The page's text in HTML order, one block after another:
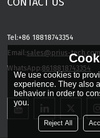
Tel:+86 18818743354
Email:sales@prius-
WhatsApp:8618818743354
Charming Facial Mask
We use cookies to
experience. They also
behavior in order to
you.
Reject All